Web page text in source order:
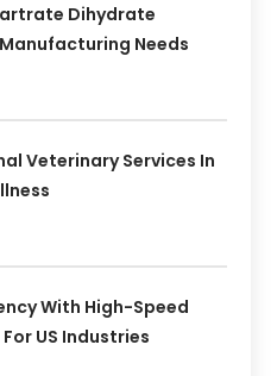
Dihydrate
Needs
Veterinary Services In
With High-Speed
US Industries